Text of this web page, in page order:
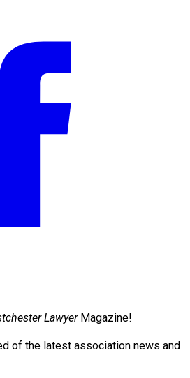
LawyerMagazine!
of the latest association news and